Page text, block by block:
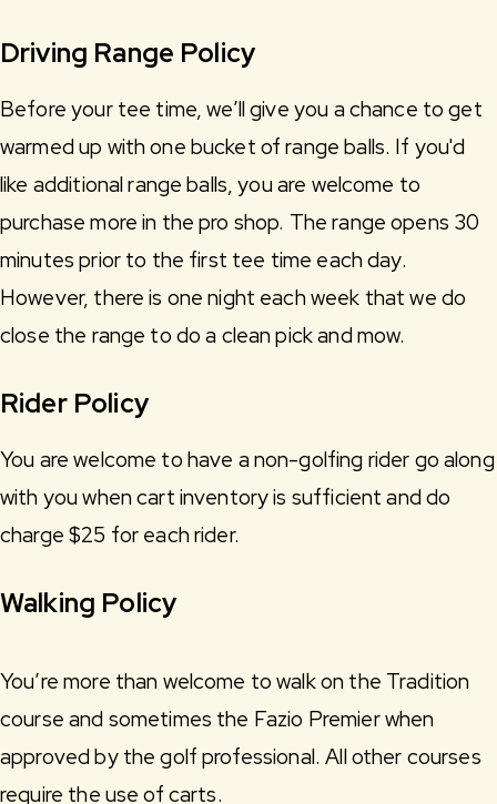
Driving Range Policy
Before your tee time, we’ll give you a chance to get
warmed up with one bucket of range balls. If you'd
like additional range balls, you are welcome to
purchase more in the pro shop. The range opens 30
minutes prior to the first tee time each day.
However, there is one night each week that we do
close the range to do a clean pick and mow.
Rider Policy
You are welcome to have a non-golfing rider go along
with you when cart inventory is sufficient and do
charge $25 for each rider.
Walking Policy
You’re more than welcome to walk on the Tradition
course and sometimes the Fazio Premier when
approved by the golf professional. All other courses
require the use of carts.